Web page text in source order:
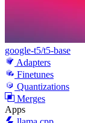
google-t5/t5-base
Adapters
Finetunes
Quantizations
Merges
Apps